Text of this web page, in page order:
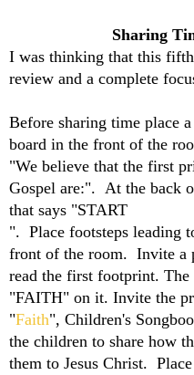
Sharing
I was thinking that this
review and a complete
Before sharing time place
board in the front of the
"We believe that the first
Gospel are:". At the back
that says "START
". Place footsteps leading
front of the room. Invite a
read the first footprint.
"FAITH" on it. Invite the
"Faith", Children's
the children to share how
them to Jesus Christ.